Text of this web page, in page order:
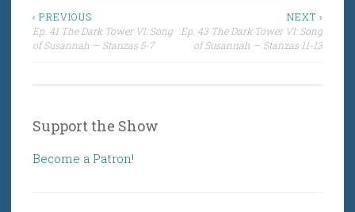
Post
navigation
‹ PREVIOUS
Ep. 41 The Dark Tower VI: Song
of Susannah — Stanzas 5-7
NEXT ›
Ep. 43 The Dark Tower VI: Song
of Susannah — Stanzas 11-13
Support the Show
Become a Patron!